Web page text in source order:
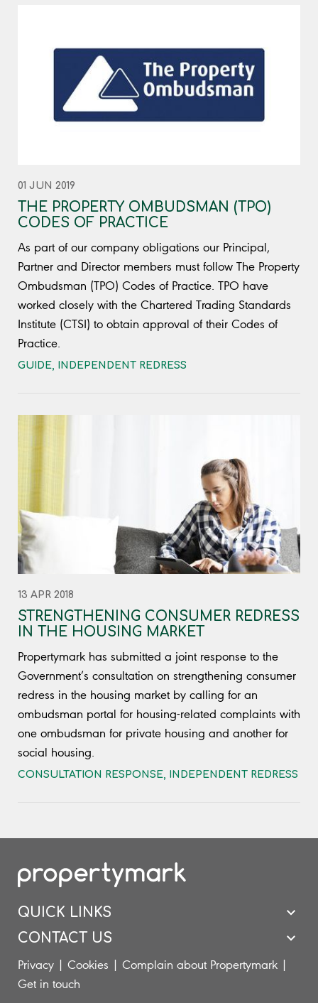
01 JUN 2019
THE PROPERTY OMBUDSMAN (TPO)
CODES OF PRACTICE
As part of our company obligations our Principal,
Partner and Director members must follow The Property
Ombudsman (TPO) Codes of Practice. TPO have
worked closely with the Chartered Trading Standards
Institute (CTSI) to obtain approval of their Codes of
Practice.
GUIDE INDEPENDENT REDRESS
13 APR 2018
STRENGTHENING CONSUMER REDRESS
IN THE HOUSING MARKET
Propertymark has submitted a joint response to the
Government’s consultation on strengthening consumer
redress in the housing market by calling for an
ombudsman portal for housing-related complaints with
one ombudsman for private housing and another for
social housing.
CONSULTATION RESPONSE, INDEPENDENT REDRESS
QUICK LINKS
CONTACT US
Privacy Cookies Complain about Propertymark
Get in touch